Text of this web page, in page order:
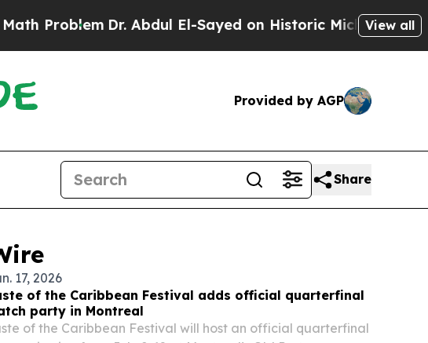
Dr. Abdul El-Sayed on Historic Michigan Win: “PeopleView all
Provided by AGP
Share
17, 2026
of the Caribbean Festival adds official quarterfinal
party in Montreal
of the Caribbean Festival will host an official quarterfinal